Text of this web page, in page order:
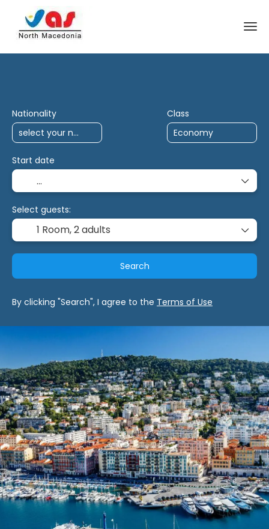
Nationality Class
Start date
Select guests:
1 Room,2 adults
Search
By clicking "Search", I agree to the Terms of Use